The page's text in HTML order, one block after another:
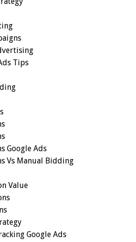
Tips
Google Ads
Vs Manual Bidding
Value
Google Ads